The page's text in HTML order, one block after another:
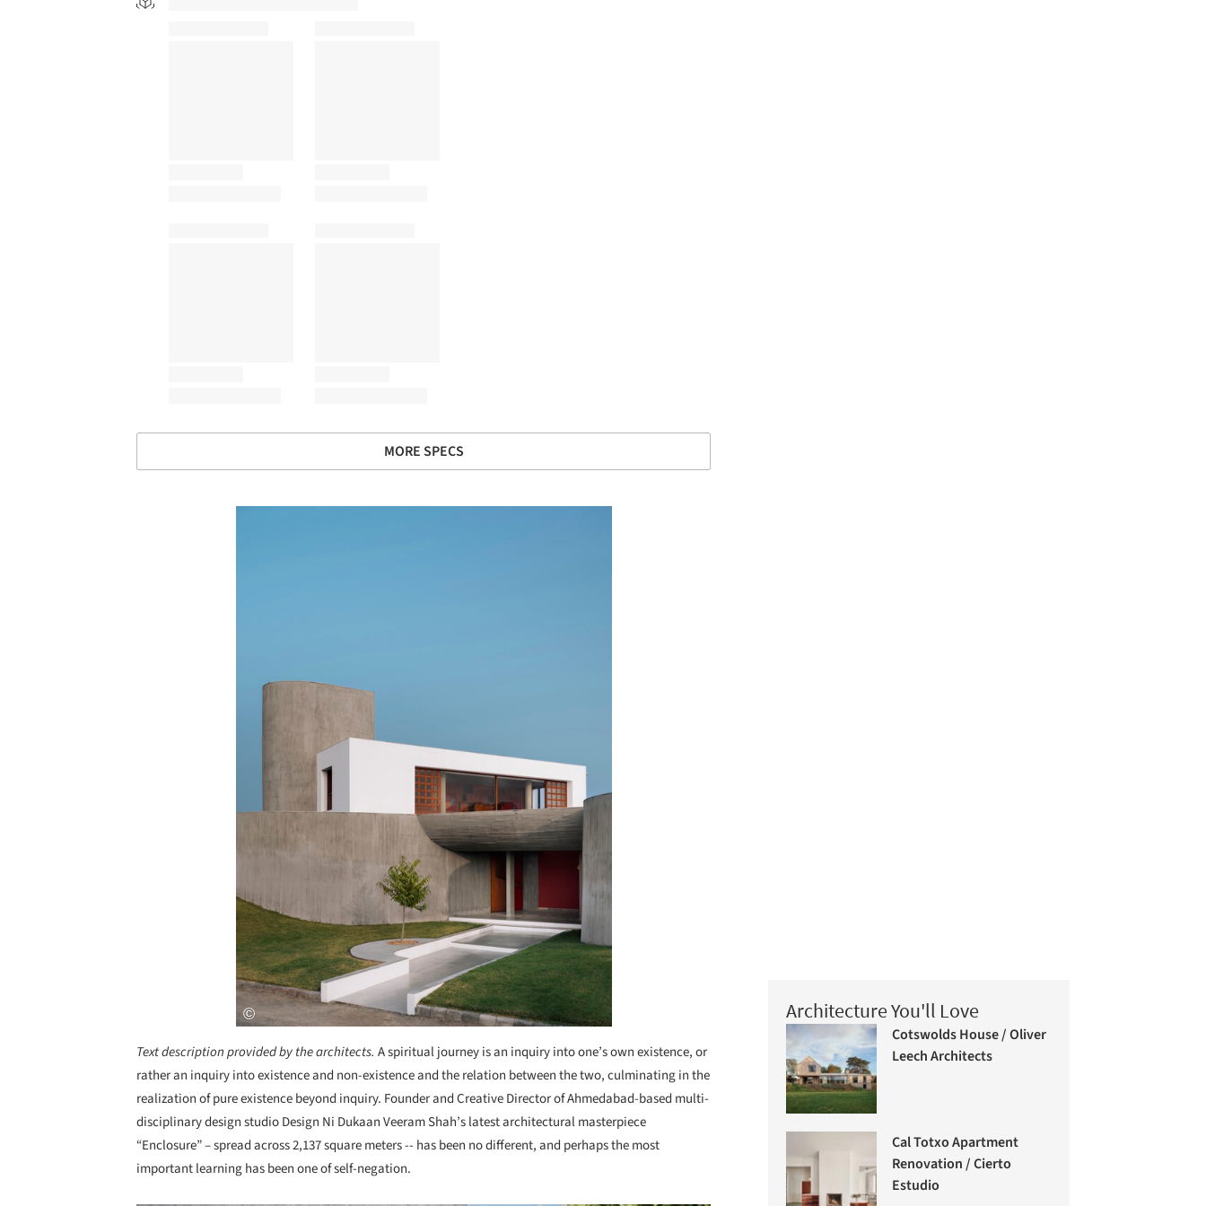
MORE SPECS
Text description provided by the architects. A spiritual journey is an inquiry into one’s own existence, or
rather an inquiry into existence and non-existence and the relation between the two, culminating in the
realization of pure existence beyond inquiry. Founder and Creative Director of Ahmedabad-based multi-
disciplinary design studio Design Ni Dukaan Veeram Shah’s latest architectural masterpiece
“Enclosure” – spread across 2,137 square meters -- has been no different, and perhaps the most
important learning has been one of self-negation.
Architecture You'll Love
Cotswolds House / Oliver
Leech Architects
Cal Totxo Apartment
Renovation / Cierto
Estudio